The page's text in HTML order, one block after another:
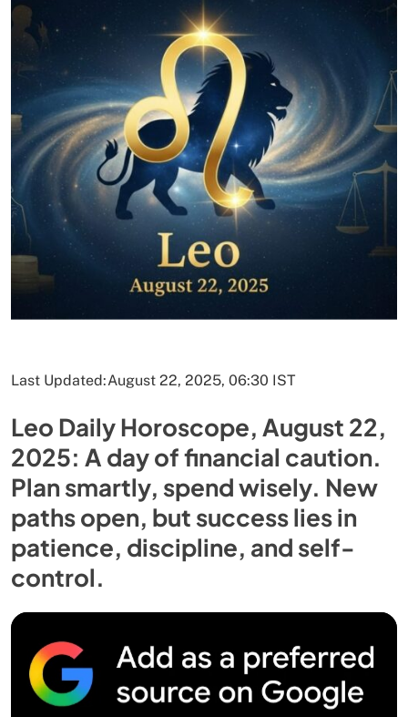
Last Updated:August 22, 2025, 06:30 IST
Leo Daily Horoscope, August 22,
2025: A day of financial caution.
Plan smartly, spend wisely. New
paths open, but success lies in
patience, discipline, and self-
control.